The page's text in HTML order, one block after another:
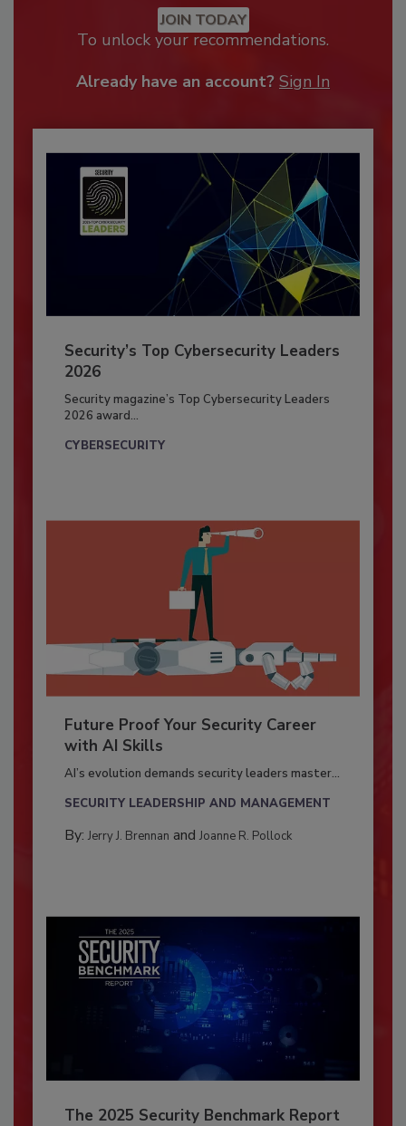
JOIN TODAY
To unlock your recommendations.
Already have an account? Sign In
Security’s Top Cybersecurity Leaders
2026
Security magazine’s Top Cybersecurity Leaders
2026 award...
CYBERSECURITY
Future Proof Your Security Career
with AI Skills
AI’s evolution demands security leaders master...
SECURITY LEADERSHIP AND MANAGEMENT
By: Jerry J. Brennan and Joanne R. Pollock
The 2025 Security Benchmark Report